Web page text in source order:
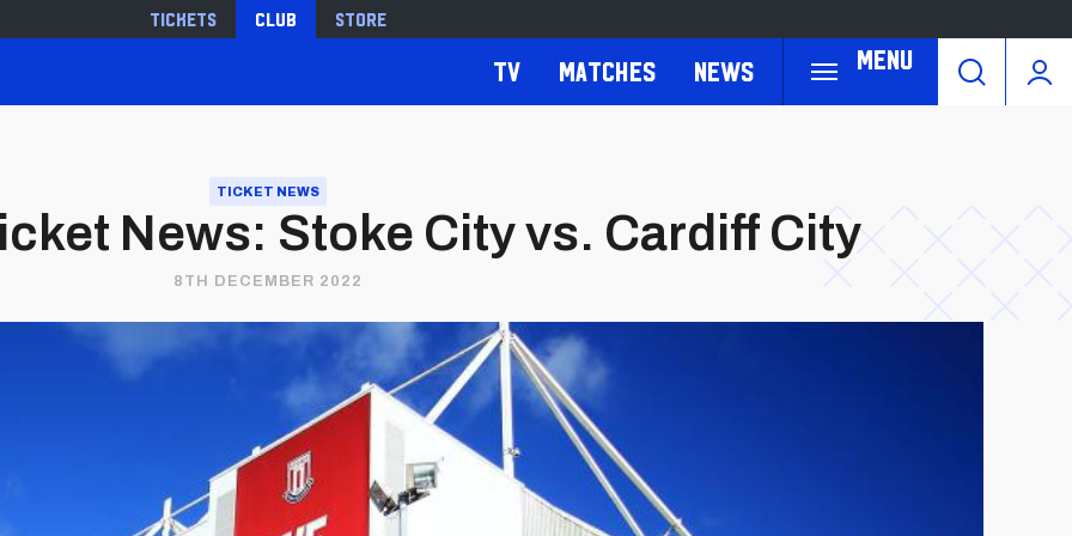
Tickets Club Store
Menu
TV Matches News
TICKET NEWS
News: Stoke City vs. Cardiff City
8TH DECEMBER 2022